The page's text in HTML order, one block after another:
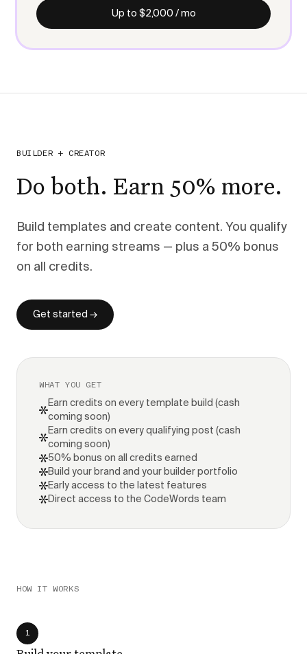
Up to $2,000 / mo
BUILDER + CREATOR
Do both. Earn 50% more.
Build templates and create content. You qualify
for both earning streams — plus a 50% bonus
on all credits.
Get started →
WHAT YOU GET
Earn credits on every template build (cash
coming soon)
Earn credits on every qualifying post (cash
coming soon)
50% bonus on all credits earned
Build your brand and your builder portfolio
Early access to the latest features
Direct access to the CodeWords team
HOW IT WORKS
1